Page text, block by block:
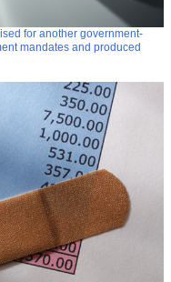
for another government-
mandates and produced